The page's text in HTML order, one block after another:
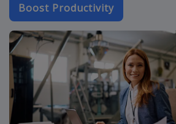
Boost Productivity